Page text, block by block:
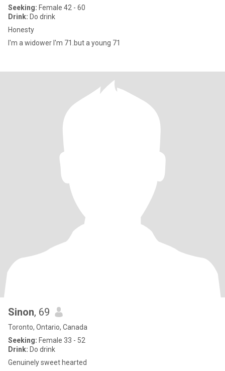
Seeking: Female 42 - 60
Drink: Do drink
Honesty
I'm a widower I'm 71.but a young 71
Sinon, 69
Toronto, Ontario, Canada
Seeking: Female 33 - 52
Drink: Do drink
Genuinely sweet hearted